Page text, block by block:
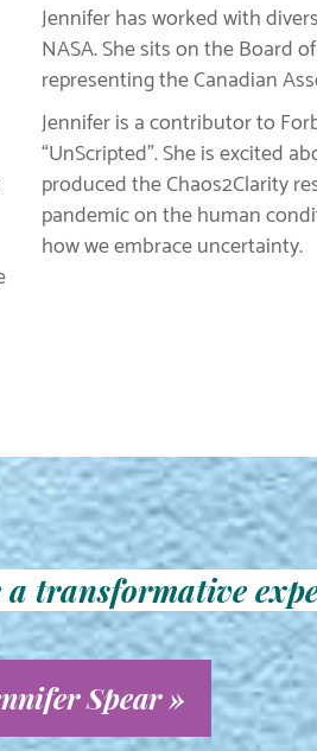
Jennifer has worked with
NASA. She sits on the Board
representing the Canadian
Jennifer is a contributor to
“UnScripted”. She is excited
produced the Chaos2Clarity
pandemic on the human
how we embrace uncertainty.
a transformative
Spear »